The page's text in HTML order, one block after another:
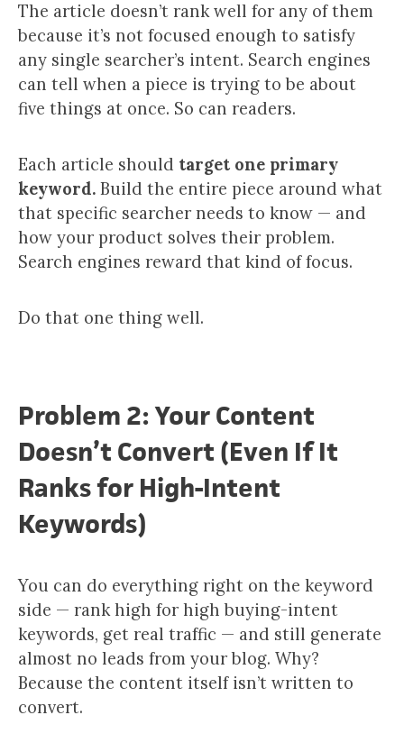
The article doesn’t rank well for any of them
because it’s not focused enough to satisfy
any single searcher’s intent. Search engines
can tell when a piece is trying to be about
five things at once. So can readers.
Each article should target one primary
keyword. Build the entire piece around what
that specific searcher needs to know — and
how your product solves their problem.
Search engines reward that kind of focus.
Do that one thing well.
Problem 2: Your Content
Doesn’t Convert (Even If It
Ranks for High-Intent
Keywords)
You can do everything right on the keyword
side — rank high for high buying-intent
keywords, get real traffic — and still generate
almost no leads from your blog. Why?
Because the content itself isn’t written to
convert.